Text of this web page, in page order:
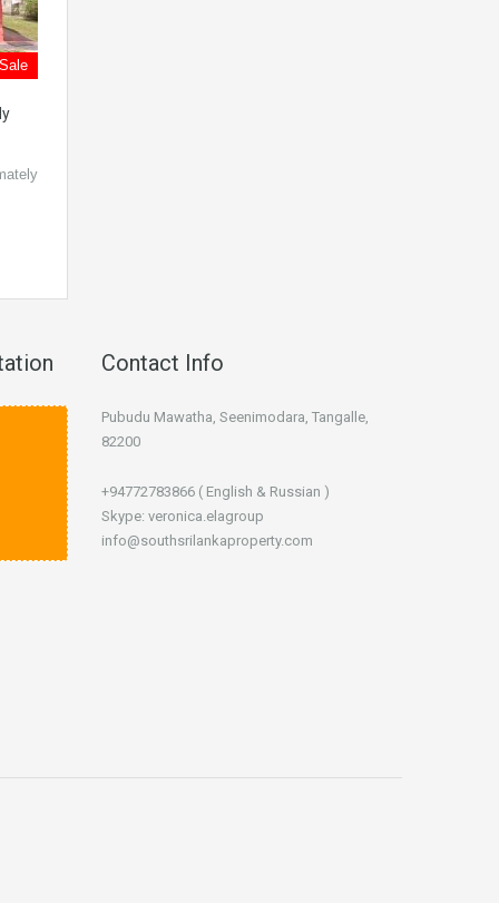
Contact Info
Pubudu Mawatha, Seenimodara, Tangalle,
82200
+94772783866 ( English & Russian )
Skype: veronica.elagroup
info@southsrilankaproperty.com